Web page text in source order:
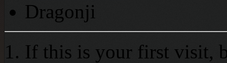
Dragonji
If this is your first visit,